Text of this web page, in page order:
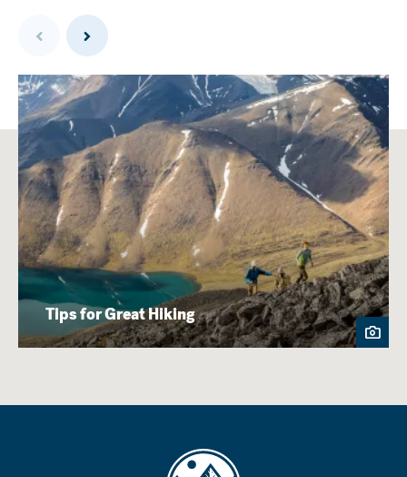
Previous Next
Tips for Great Hiking